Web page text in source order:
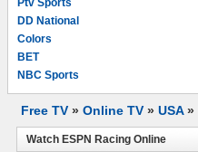
Ptv Sports
DD National
Colors
BET
NBC Sports
Free TV » Online TV » USA»
Watch ESPN Racing Online